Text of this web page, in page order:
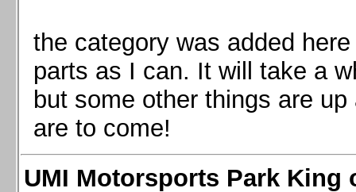
the category was added
parts as I can. It will take a
but some other things are
are to come!
UMI Motorsports Park King